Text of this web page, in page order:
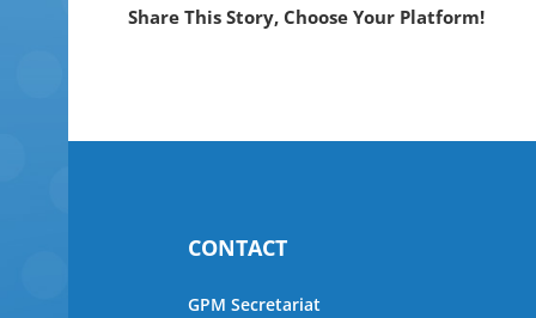
Share This Story, Choose Your Platform!
CONTACT
GPM Secretariat